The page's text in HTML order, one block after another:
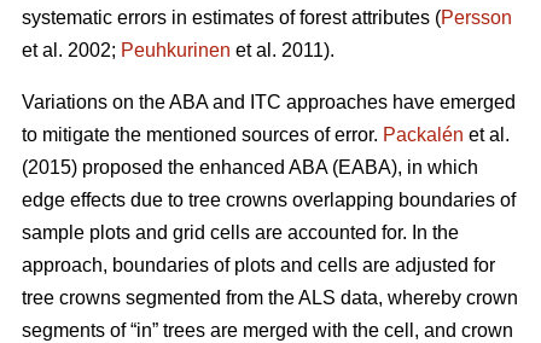
systematic errors in estimates of forest attributes (Persson
et al. 2002; Peuhkurinen et al. 2011).
Variations on the ABA and ITC approaches have emerged
to mitigate the mentioned sources of error. Packalén et al.
(2015) proposed the enhanced ABA (EABA), in which
edge effects due to tree crowns overlapping boundaries of
sample plots and grid cells are accounted for. In the
approach, boundaries of plots and cells are adjusted for
tree crowns segmented from the ALS data, whereby crown
segments of “in” trees are merged with the cell, and crown